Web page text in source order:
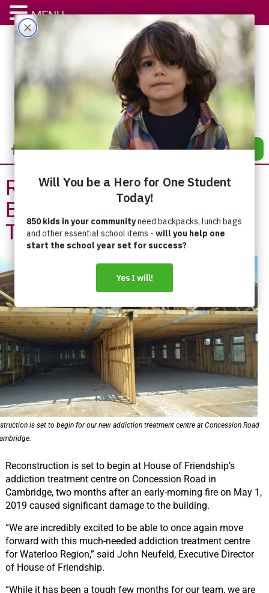
DONATE
Reconstruction Set to
Begin at Addiction
Treatment Centre
is set to begin for our new addiction treatment centre at Concession Road
Reconstruction is set to begin at House of Friendship’s
addiction treatment centre on Concession Road in
Cambridge, two months after an early-morning fire on May 1,
2019 caused significant damage to the building.
“We are incredibly excited to be able to once again move
forward with this much-needed addiction treatment centre
for Waterloo Region,” said John Neufeld, Executive Director
of House of Friendship.
“While it has been a tough few months for our team, we are
MENU